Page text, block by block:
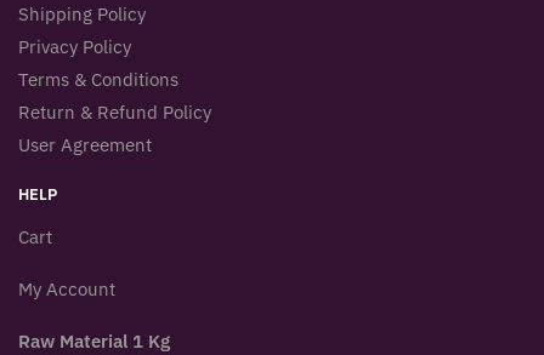
Shipping Policy
Privacy Policy
Terms & Conditions
Return & Refund Policy
User Agreement
HELP
Cart
My Account
Raw Material 1 Kg